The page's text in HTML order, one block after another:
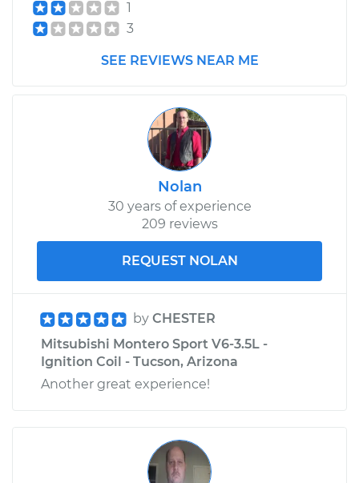
1
3
SEE REVIEWS NEAR ME
Nolan
30 years of experience
209 reviews
REQUEST NOLAN
by CHESTER
Mitsubishi Montero Sport V6-3.5L -
Ignition Coil - Tucson, Arizona
Another great experience!